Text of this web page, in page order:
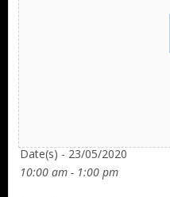
Date(s) - 23/05/2020
10:00 am - 1:00 pm